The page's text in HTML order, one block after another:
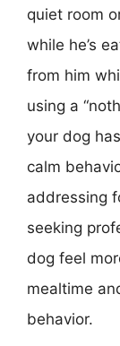
quiet room
while he’s
from him
using a
your dog
calm
addressing
seeking
dog feel
mealtime
behavior.